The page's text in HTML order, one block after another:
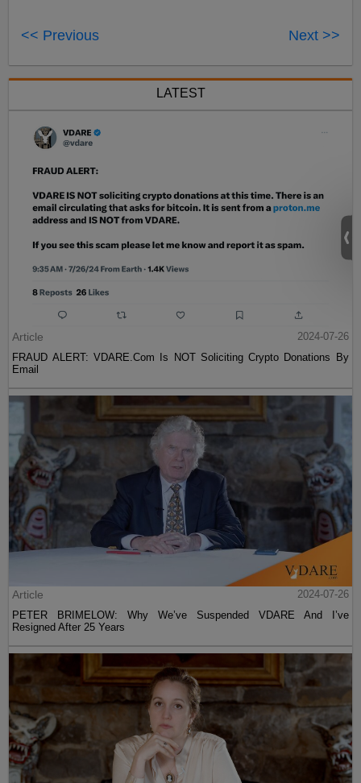
<< Previous Next >>
LATEST
Article
2024-07-26
FRAUD ALERT: VDARE.Com Is NOT Soliciting Crypto Donations By
Email
Article
2024-07-26
PETER BRIMELOW: Why We’ve Suspended VDARE And I’ve
Resigned After 25 Years